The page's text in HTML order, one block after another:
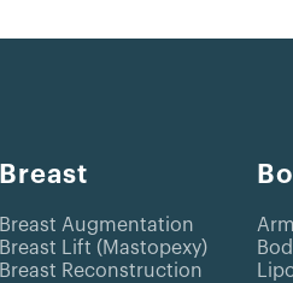
Breast
Breast Augmentation
Breast Lift (Mastopexy)
Breast Reconstruction